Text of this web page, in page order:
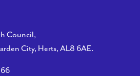
Council,
City, Herts, AL8 6AE.